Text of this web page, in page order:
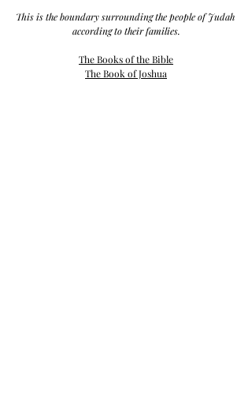
This is the boundary surrounding the people of Judah
according to their families.
The Books of the Bible
The Book of Joshua